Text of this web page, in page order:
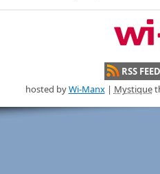
RSS
hosted byWi-Manx| Mystique